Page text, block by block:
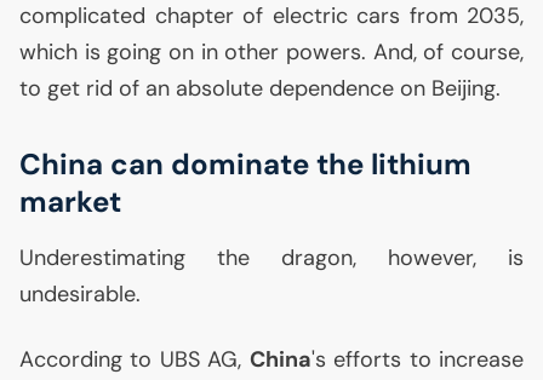
complicated chapter of electric cars from 2035,
which is going on in other powers. And, of course,
to get rid of an absolute dependence on Beijing.
China can dominate the lithium
market
Underestimating the dragon, however, is
undesirable.
According to UBS AG, China's efforts to increase